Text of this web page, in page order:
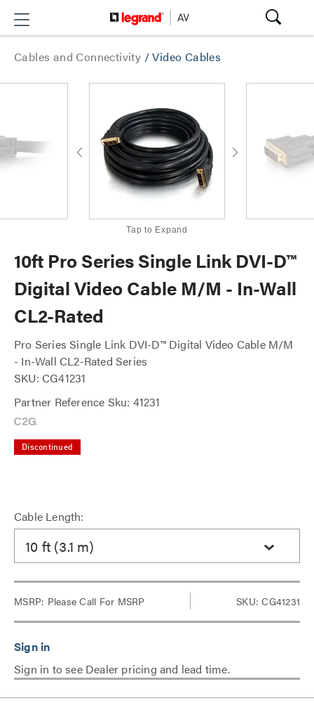
Cables and Connectivity /Video Cables
Tap to Expand
10ft Pro Series Single Link DVI-D™
Digital Video Cable M/M - In-Wall
CL2-Rated
Pro Series Single Link DVI-D™ Digital Video Cable M/M
- In-Wall CL2-Rated Series
SKU: CG41231
Partner Reference Sku: 41231
Discontinued
Cable Length:
10 ft (3.1 m)
MSRP: Please Call For MSRP SKU: CG41231
Sign in to see Dealer pricing and lead time.